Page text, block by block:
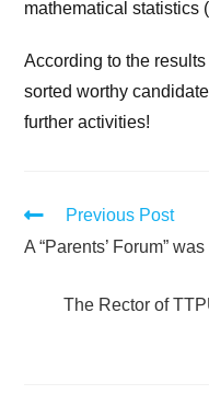
mathematical statistics
According to the
sorted worthy
further activities!
Previous Post
A “Parents’ Forum”
The Rector of